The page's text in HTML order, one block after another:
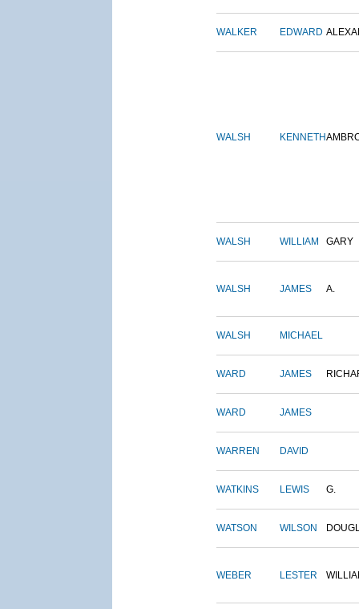
WALKER EDWARD
WALSH KENNETH
WALSH WILLIAM GARY
WALSH JAMES A.
WALSH MICHAEL
WARD JAMES
WARD JAMES
WARREN DAVID
WATKINS LEWIS G.
WATSON WILSON
WEBER LESTER